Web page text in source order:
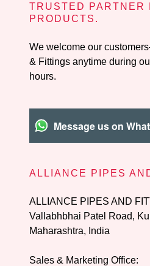
TRUSTED PARTNER
PRODUCTS.
We welcome our
& Fittings anytime during
hours.
Message us on
ALLIANCE PIPES
ALLIANCE PIPES AND
Vallabhbhai Patel Road,
Maharashtra, India
Sales & Marketing Office: